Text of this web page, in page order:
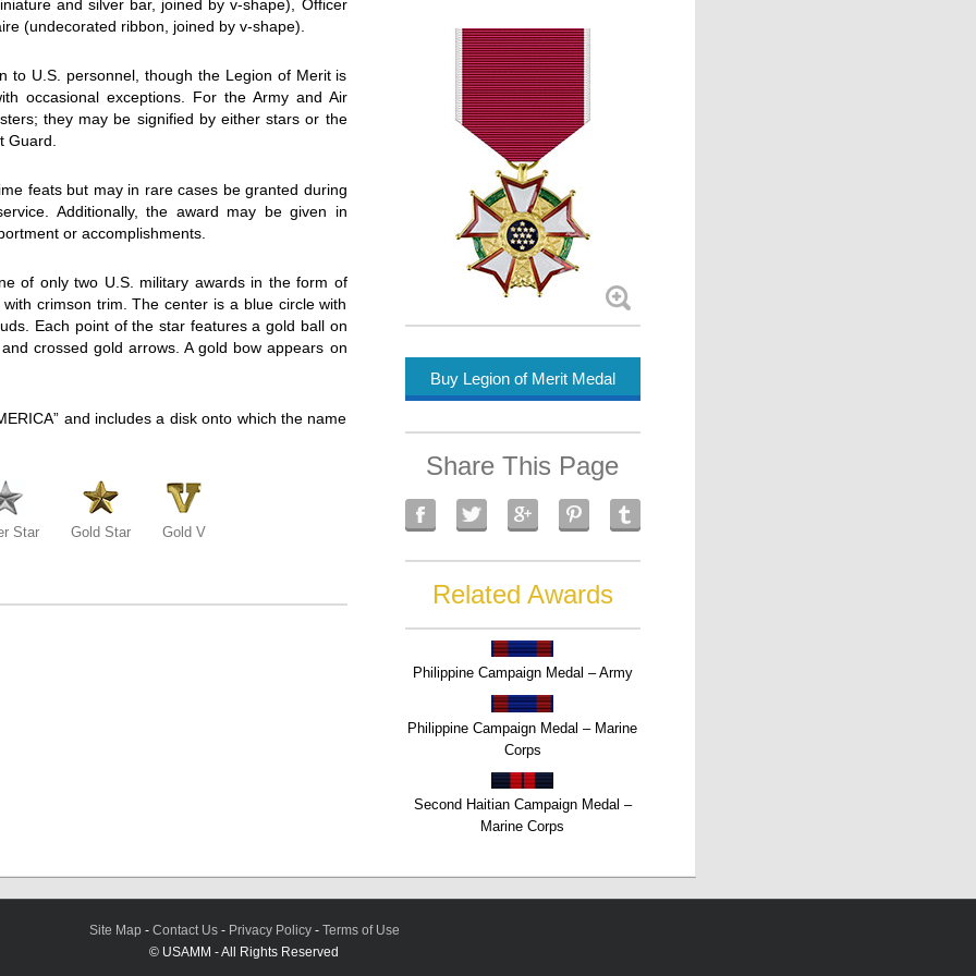
and silver bar, joined by v-shape), Officer
(undecorated ribbon, joined by v-shape).
to U.S. personnel, though the Legion of Merit is
occasional exceptions. For the Army and Air
they may be signified by either stars or the
Guard.
feats but may in rare cases be granted during
Additionally, the award may be given in
or accomplishments.
of only two U.S. military awards in the form of
crimson trim. The center is a blue circle with
Each point of the star features a gold ball on
crossed gold arrows. A gold bow appears on
and includes a disk onto which the name
Star Gold Star Gold V
Buy Legion of Merit Medal
Share This Page
Related Awards
Philippine Campaign Medal – Army
Philippine Campaign Medal – Marine
Corps
Second Haitian Campaign Medal –
Marine Corps
Site Map - Contact Us- Privacy Policy- Terms of Use
© USAMM - All Rights Reserved